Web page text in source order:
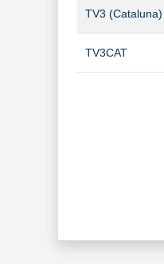
TV3 (Cataluna)
TV3CAT